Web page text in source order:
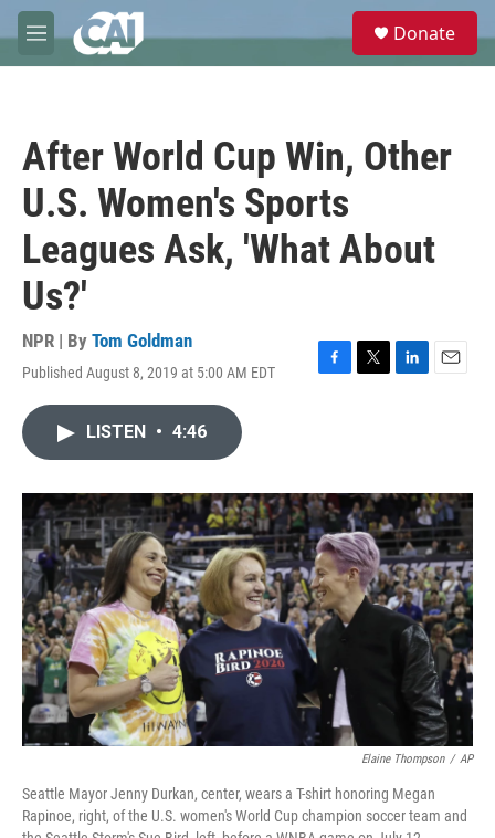
Skip to main content
M
e
e
Donate
After World Cup Win, Other
U.S. Women's Sports
Leagues Ask, 'What About
Us?'
NPR | By Tom Goldman
Published August 8, 2019 at 5:00 AM EDT
F
o
k
T
r
L
I
n
E
LISTEN • 4:46
Elaine Thompson / AP
Seattle Mayor Jenny Durkan, center, wears a T-shirt honoring Megan
Rapinoe, right, of the U.S. women's World Cup champion soccer team and